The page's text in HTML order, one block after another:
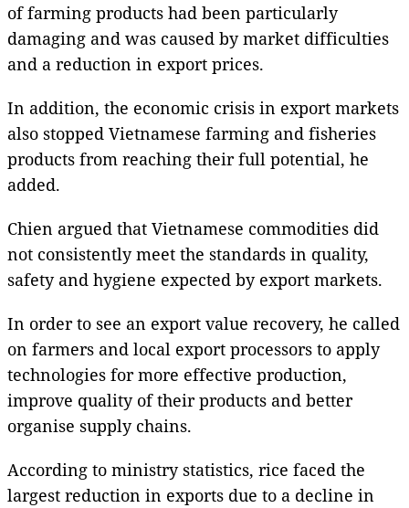
of farming products had been particularly
damaging and was caused by market difficulties
and a reduction in export prices.
In addition, the economic crisis in export markets
also stopped Vietnamese farming and fisheries
products from reaching their full potential, he
added.
Chien argued that Vietnamese commodities did
not consistently meet the standards in quality,
safety and hygiene expected by export markets.
In order to see an export value recovery, he called
on farmers and local export processors to apply
technologies for more effective production,
improve quality of their products and better
organise supply chains.
According to ministry statistics, rice faced the
largest reduction in exports due to a decline in